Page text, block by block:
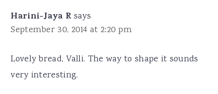
Harini-Jaya R says
September 30, 2014 at 2:20 pm
Lovely bread, Valli. The way to shape it sounds
very interesting.